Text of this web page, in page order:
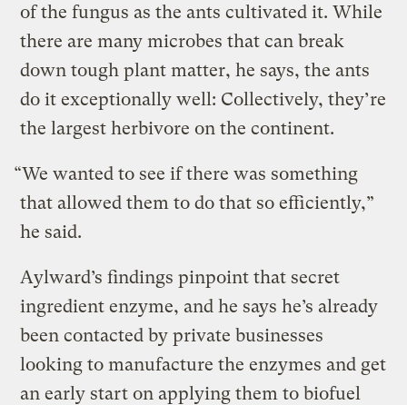
of the fungus as the ants cultivated it. While
there are many microbes that can break
down tough plant matter, he says, the ants
do it exceptionally well: Collectively, they’re
the largest herbivore on the continent.
“We wanted to see if there was something
that allowed them to do that so efficiently,”
he said.
Aylward’s findings pinpoint that secret
ingredient enzyme, and he says he’s already
been contacted by private businesses
looking to manufacture the enzymes and get
an early start on applying them to biofuel